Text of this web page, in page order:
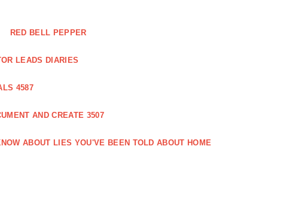
RED BELL PEPPER
LEADS DIARIES
4587
AND CREATE 3507
ABOUT LIES YOU'VE BEEN TOLD ABOUT HOME